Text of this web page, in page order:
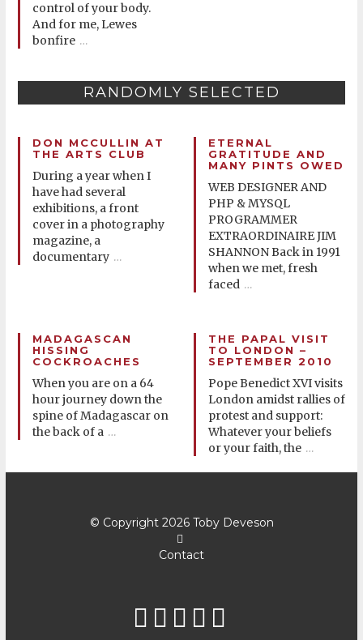
control of your body.
And for me, Lewes
bonfire …
RANDOMLY SELECTED
DON MCCULLIN AT
THE ARTS CLUB
During a year when I
have had several
exhibitions, a front
cover in a photography
magazine, a
documentary …
ETERNAL
GRATITUDE AND
MANY PINTS OWED
WEB DESIGNER AND
PHP & MYSQL
PROGRAMMER
EXTRAORDINAIRE JIM
SHANNON Back in 1991
when we met, fresh
faced …
MADAGASCAN
HISSING
COCKROACHES
When you are on a 64
hour journey down the
spine of Madagascar on
the back of a …
THE PAPAL VISIT
TO LONDON –
SEPTEMBER 2010
Pope Benedict XVI visits
London amidst rallies of
protest and support:
Whatever your beliefs
or your faith, the …
© Copyright 2026 Toby Deveson
Contact